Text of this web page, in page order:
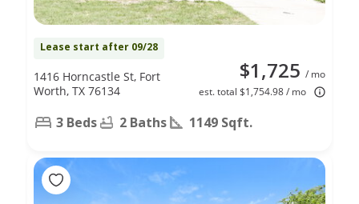
Lease start after 09/28
$1,725 / mo
est. total $1,754.98 / mo
1416 Horncastle St, Fort
Worth, TX 76134
3 Beds 2 Baths 1149 Sqft.